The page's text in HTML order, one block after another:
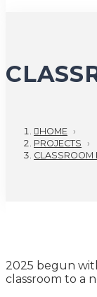
HOME ›
PROJECTS
›
CLASSROOM
2025 begun
classroom to a